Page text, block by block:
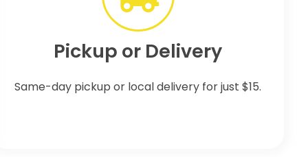
Pickup or Delivery
Same-day pickup or local delivery for just $15.